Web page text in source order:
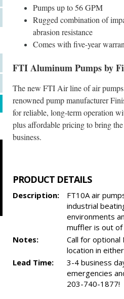
Pumps up to 56 GPM
Rugged combination of
abrasion resistance
Comes with five-year
FTI Aluminum Pumps by
The new FTI Air line of air
renowned pump manufacturer
for reliable, long-term operation
plus affordable pricing to bring
business.
PRODUCT DETAILS
Description:
FT10A air
industrial
environments
muffler is out of
Notes:
Call for
location in
Lead Time:
3-4 business
emergencies
203-740-1877!